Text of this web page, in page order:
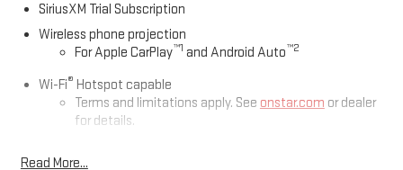
SiriusXM Trial Subscription
Wireless phone projection
For Apple CarPlay™1 and Android Auto™2
Wi-Fi® Hotspot capable
Terms and limitations apply. See onstar.com or dealer
for details.
Read More...